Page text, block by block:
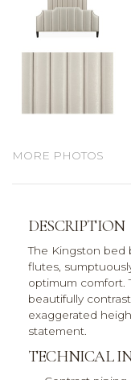
MORE PHOTOS
DESCRIPTION
The Kingston bed
flutes,
optimum comfort.
beautifully
exaggerated
statement.
TECHNICAL